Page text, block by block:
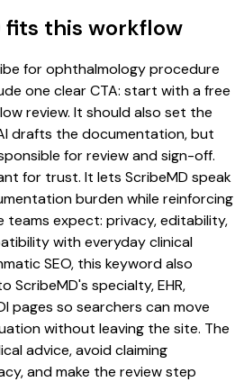
fits this workflow
for ophthalmology procedure
one clear CTA: start with a free
review. It should also set the
drafts the documentation, but
for review and sign-off.
for trust. It lets ScribeMD speak
burden while reinforcing
expect: privacy, editability,
with everyday clinical
SEO, this keyword also
ScribeMD's specialty, EHR,
pages so searchers can move
without leaving the site. The
advice, avoid claiming
and make the review step